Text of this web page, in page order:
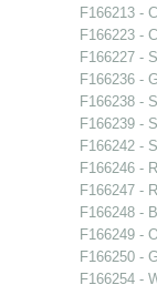
F166213 -
F166223 -
F166227 -
F166236 -
F166238 -
F166239 -
F166242 -
F166246 -
F166247 -
F166248 -
F166249 -
F166250 -
F166254 -